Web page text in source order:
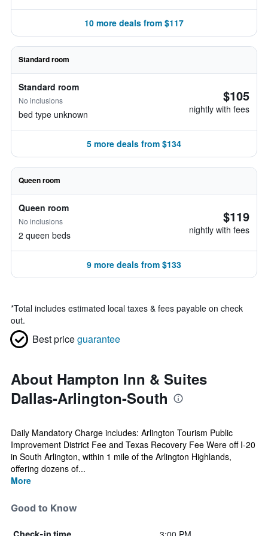
10 more deals from $117
Standard room
Standard room
No inclusions
bed type unknown
$105
nightly with fees
5 more deals from $134
Queen room
Queen room
No inclusions
2 queen beds
$119
nightly with fees
9 more deals from $133
*Total includes estimated local taxes & fees payable on check
out.
Best priceguarantee
About Hampton Inn & Suites
Dallas-Arlington-South
Daily Mandatory Charge includes: Arlington Tourism Public
Improvement District Fee and Texas Recovery Fee Were off I-20
in South Arlington, within 1 mile of the Arlington Highlands,
offering dozens of...
More
Good to Know
Check-in time